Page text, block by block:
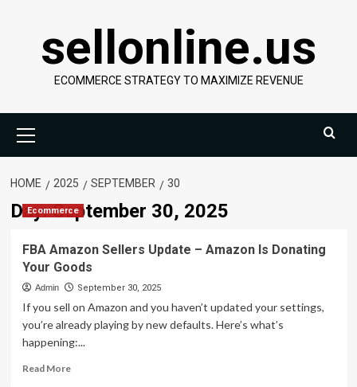
sellonline.us
ECOMMERCE STRATEGY TO MAXIMIZE REVENUE
Menu
HOME 2025 SEPTEMBER 30
Day:September 30, 2025
Ecommerce
FBA Amazon Sellers Update – Amazon Is Donating
Your Goods
Admin September 30, 2025
If you sell on Amazon and you haven’t updated your settings,
you’re already playing by new defaults. Here’s what’s
happening:...
Read MoreRead